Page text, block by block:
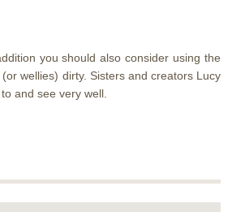
you should also consider using the
wellies) dirty. Sisters and creators Lucy
and see very well.